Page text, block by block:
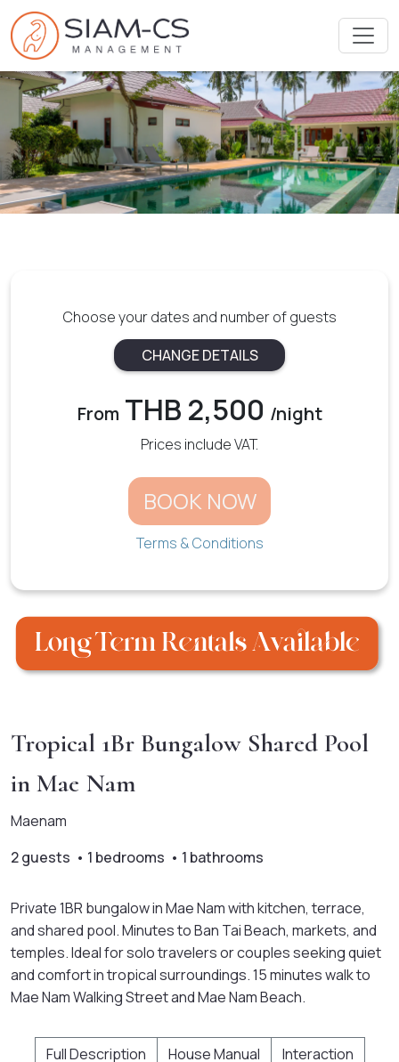
Choose your dates and number of guests
CHANGE DETAILS
From THB 2,500 /night
Prices include VAT.
BOOK NOW
Terms & Conditions
Tropical 1Br Bungalow Shared Pool
in Mae Nam
Maenam
2 guests • 1 bedrooms • 1 bathrooms
Private 1BR bungalow in Mae Nam with kitchen, terrace,
and shared pool. Minutes to Ban Tai Beach, markets, and
temples. Ideal for solo travelers or couples seeking quiet
and comfort in tropical surroundings. 15 minutes walk to
Mae Nam Walking Street and Mae Nam Beach.
Full Description House Manual
Interaction